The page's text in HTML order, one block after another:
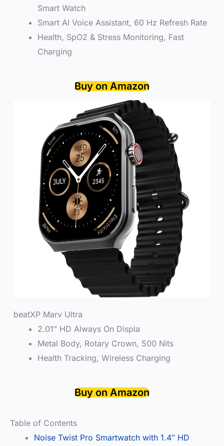
Smart Watch
Smart AI Voice Assistant, 60 Hz Refresh Rate
Health, SpO2 & Stress Monitoring, Fast
Charging
Buy on Amazon
beatXP Marv Ultra
2.01” HD Always On Displa
Metal Body, Rotary Crown, 500 Nits
Health Tracking, Wireless Charging
Buy on Amazon
Table of Contents
Noise Twist Pro Smartwatch with 1.4″ HD